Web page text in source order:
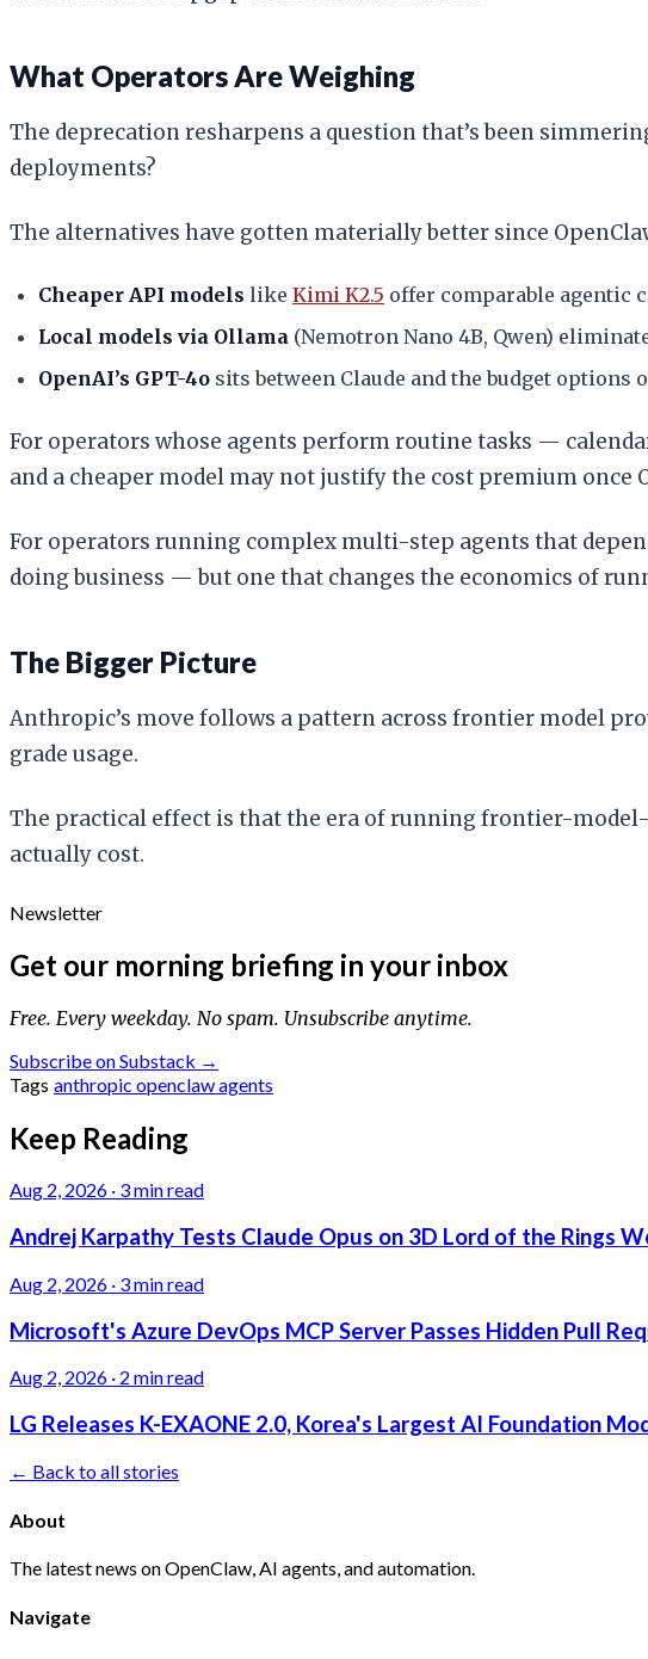
What Operators Are Weighing
The deprecation resharpens a question that’s been
deployments?
The alternatives have gotten materially better since
Cheaper API models like Kimi K2.5 offer comparable agentic
Local models via Ollama (Nemotron Nano 4B, Qwen)
OpenAI’s GPT-4o sits between Claude and the budget options
For operators whose agents perform routine tasks —
and a cheaper model may not justify the cost premium once
For operators running complex multi-step agents that
doing business — but one that changes the economics of
The Bigger Picture
Anthropic’s move follows a pattern across frontier model
grade usage.
The practical effect is that the era of running frontier-
actually cost.
Newsletter
Get our morning briefing in your inbox
Free. Every weekday. No spam. Unsubscribe anytime.
Subscribe on Substack →
Tags anthropic openclawagents
Keep Reading
Aug 2, 2026 · 3 min read
Andrej Karpathy Tests Claude Opus on 3D Lord of the Rings
Aug 2, 2026 · 3 min read
Microsoft's Azure DevOps MCP Server Passes Hidden Pull
Aug 2, 2026 · 2 min read
LG Releases K-EXAONE 2.0, Korea's Largest AI Foundation
← Back to all stories
About
The latest news on OpenClaw, AI agents, and automation.
Navigate